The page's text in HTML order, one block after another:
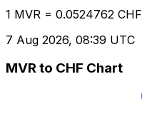
1 MVR = 0.0524762 CHF
7 Aug 2026, 08:39 UTC
MVR to CHF Chart